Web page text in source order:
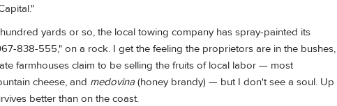
yards or so, the local towing company has spray-painted its
838-555," on a rock. I get the feeling the proprietors are in the bushes,
farmhouses claim to be selling the fruits of local labor — most
cheese, and medovina (honey brandy) — but I don't see a soul. Up
better than on the coast.